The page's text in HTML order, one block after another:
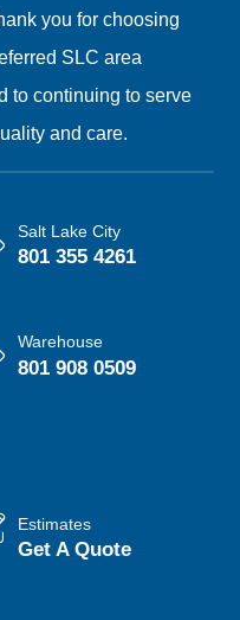
you for choosing
SLC area
to continuing to serve
and care.
Salt Lake City
801 355 4261
Warehouse
801 908 0509
Estimates
Get A Quote